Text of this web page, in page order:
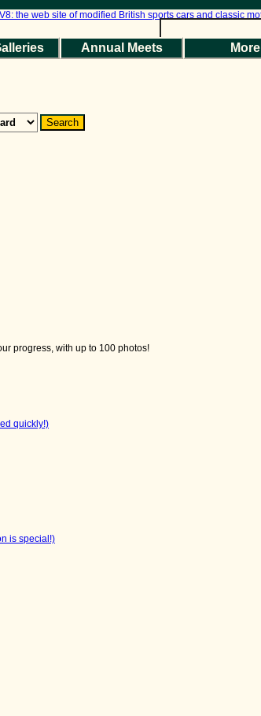
Annual Meets More
progress, with up to 100 photos!
quickly!)
is special!)